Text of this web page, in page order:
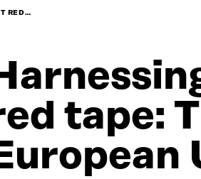
RED…
tape: